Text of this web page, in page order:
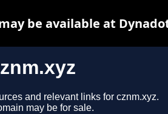
and relevant links for cznm.xyz.
may be for sale.
be available at